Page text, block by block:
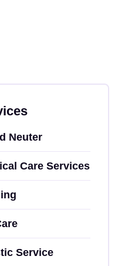
Neuter
Care Services
Service